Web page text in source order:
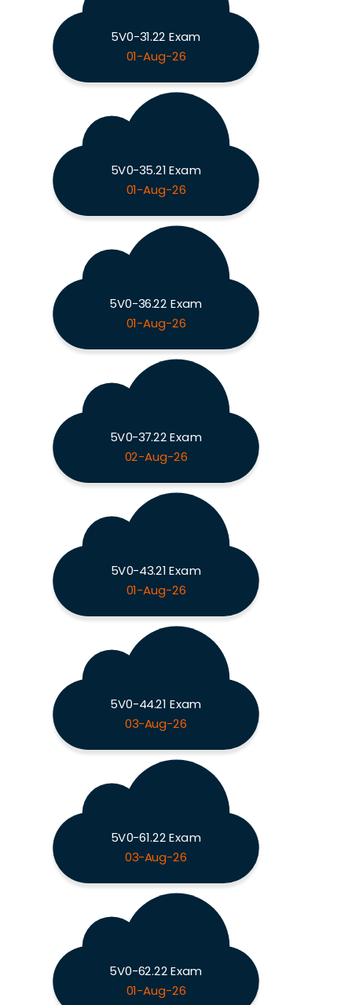
5V0-31.22 Exam
01-Aug-26
5V0-35.21 Exam
01-Aug-26
5V0-36.22 Exam
01-Aug-26
5V0-37.22 Exam
02-Aug-26
5V0-43.21 Exam
01-Aug-26
5V0-44.21 Exam
03-Aug-26
5V0-61.22 Exam
03-Aug-26
5V0-62.22 Exam
01-Aug-26